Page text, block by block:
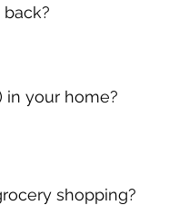
in your home?
shopping?